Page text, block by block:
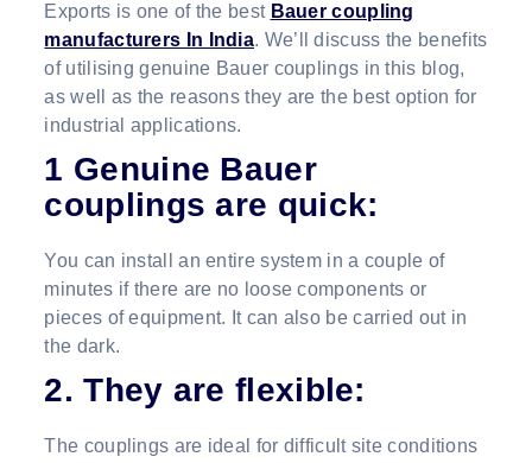
Exports is one of the best Bauer coupling
manufacturers In India. We’ll discuss the benefits
of utilising genuine Bauer couplings in this blog,
as well as the reasons they are the best option for
industrial applications.
1 Genuine Bauer
couplings are quick:
You can install an entire system in a couple of
minutes if there are no loose components or
pieces of equipment. It can also be carried out in
the dark.
2. They are flexible:
The couplings are ideal for difficult site conditions